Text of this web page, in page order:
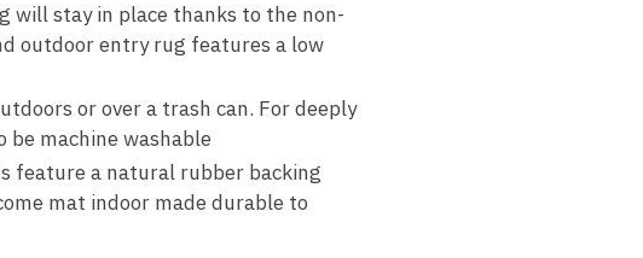
will stay in place thanks to the non-
outdoor entry rug features a low
or over a trash can. For deeply
be machine washable
feature a natural rubber backing
mat indoor made durable to